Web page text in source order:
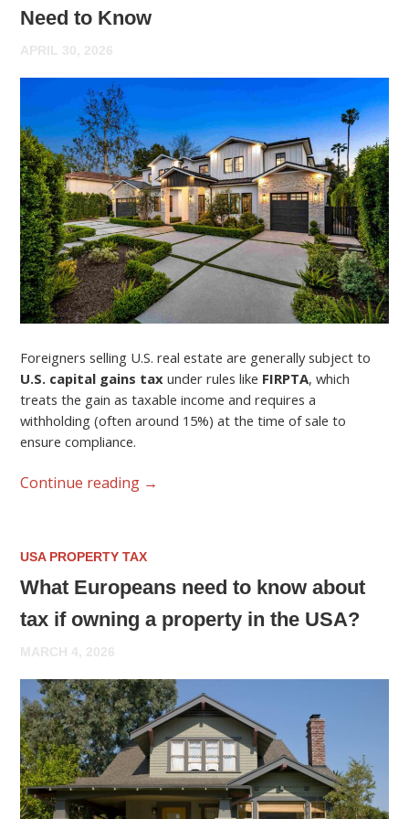
Need to Know
APRIL 30, 2026
Foreigners selling U.S. real estate are generally subject to
U.S. capital gains tax under rules like FIRPTA, which
treats the gain as taxable income and requires a
withholding (often around 15%) at the time of sale to
ensure compliance.
Continue reading →
USA PROPERTY TAX
What Europeans need to know about
tax if owning a property in the USA?
MARCH 4, 2026